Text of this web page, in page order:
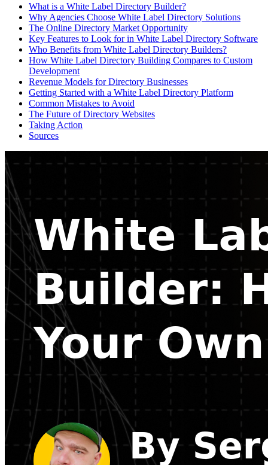
What is a White Label Directory Builder?
Why Agencies Choose White Label Directory Solutions
The Online Directory Market Opportunity
Key Features to Look for in White Label Directory Software
Who Benefits from White Label Directory Builders?
How White Label Directory Building Compares to Custom
Development
Revenue Models for Directory Businesses
Getting Started with a White Label Directory Platform
Common Mistakes to Avoid
The Future of Directory Websites
Taking Action
Sources